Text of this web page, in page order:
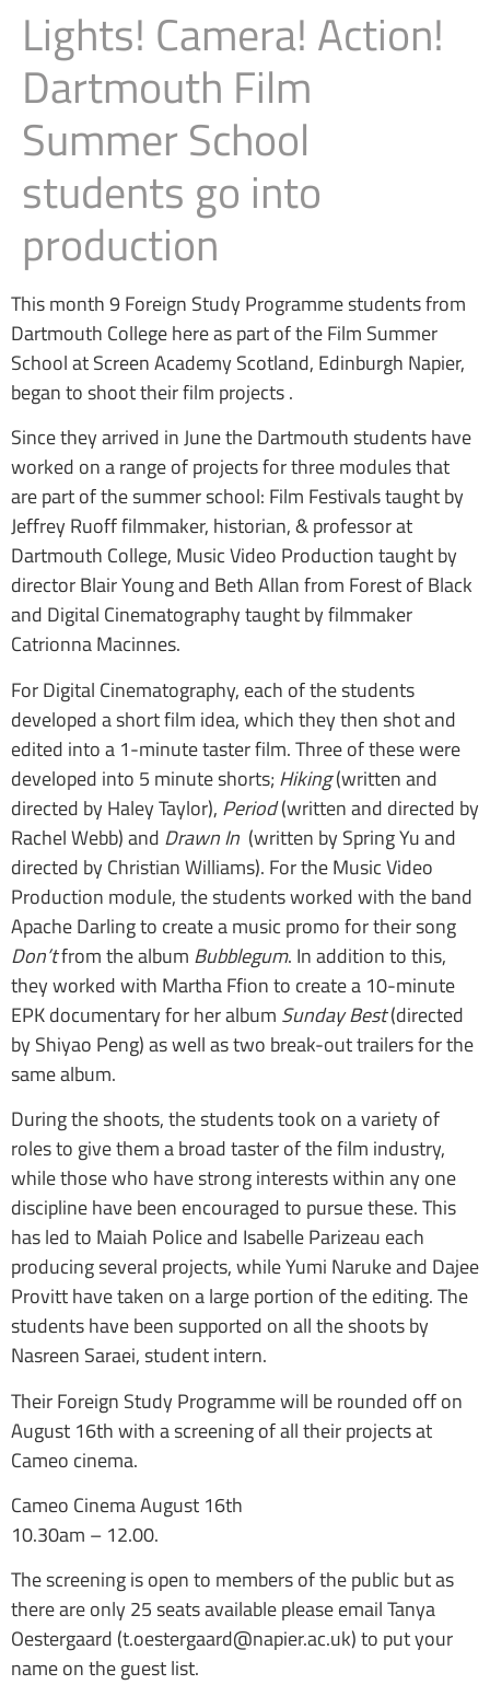
Lights! Camera! Action!
Dartmouth Film
Summer School
students go into
production
This month 9 Foreign Study Programme students from
Dartmouth College here as part of the Film Summer
School at Screen Academy Scotland, Edinburgh Napier,
began to shoot their film projects .
Since they arrived in June the Dartmouth students have
worked on a range of projects for three modules that
are part of the summer school: Film Festivals taught by
Jeffrey Ruoff filmmaker, historian, & professor at
Dartmouth College, Music Video Production taught by
director Blair Young and Beth Allan from Forest of Black
and Digital Cinematography taught by filmmaker
Catrionna Macinnes.
For Digital Cinematography, each of the students
developed a short film idea, which they then shot and
edited into a 1-minute taster film. Three of these were
developed into 5 minute shorts; Hiking(written and
directed by Haley Taylor), Period(written and directed by
Rachel Webb) and Drawn In (written by Spring Yu and
directed by Christian Williams). For the Music Video
Production module, the students worked with the band
Apache Darling to create a music promo for their song
Don’tfrom the album Bubblegum. In addition to this,
they worked with Martha Ffion to create a 10-minute
EPK documentary for her album Sunday Best(directed
by Shiyao Peng) as well as two break-out trailers for the
same album.
During the shoots, the students took on a variety of
roles to give them a broad taster of the film industry,
while those who have strong interests within any one
discipline have been encouraged to pursue these. This
has led to Maiah Police and Isabelle Parizeau each
producing several projects, while Yumi Naruke and Dajee
Provitt have taken on a large portion of the editing. The
students have been supported on all the shoots by
Nasreen Saraei, student intern.
Their Foreign Study Programme will be rounded off on
August 16th with a screening of all their projects at
Cameo cinema.
Cameo Cinema August 16th
10.30am – 12.00.
The screening is open to members of the public but as
there are only 25 seats available please email Tanya
Oestergaard (t.oestergaard@napier.ac.uk) to put your
name on the guest list.